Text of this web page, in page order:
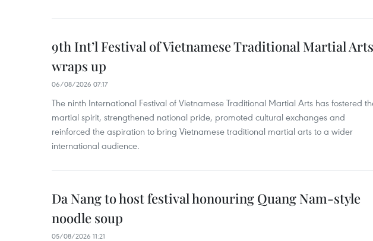
9th Int’l Festival of Vietnamese Traditional Martial Arts
wraps up
06/08/2026 07:17
The ninth International Festival of Vietnamese Traditional Martial Arts has fostered
martial spirit, strengthened national pride, promoted cultural exchanges and
reinforced the aspiration to bring Vietnamese traditional martial arts to a wider
international audience.
Da Nang to host festival honouring Quang Nam-style
noodle soup
05/08/2026 11:21